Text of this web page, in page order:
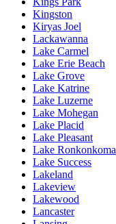
Kingston
Kiryas Joel
Lackawanna
Lake Carmel
Lake Erie Beach
Lake Grove
Lake Katrine
Lake Luzerne
Lake Mohegan
Lake Placid
Lake Pleasant
Lake Ronkonkoma
Lake Success
Lakeland
Lakeview
Lakewood
Lancaster